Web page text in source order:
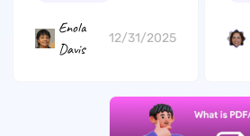
Enola
Davis
12/31/2025